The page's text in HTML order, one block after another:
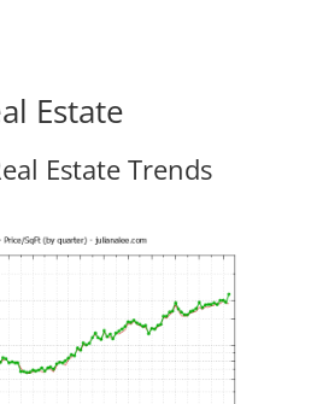
Estate
Estate Trends